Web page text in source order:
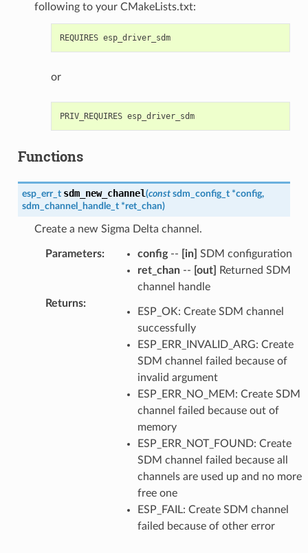
following to your CMakeLists.txt:
REQUIRES esp_driver_sdm
or
PRIV_REQUIRES esp_driver_sdm
Functions
esp_err_t sdm_new_channel(const sdm_config_t *config,
sdm_channel_handle_t *ret_chan)
Create a new Sigma Delta channel.
Parameters: config-- [in] SDM configuration
ret_chan-- [out]
Returned SDM
channel handle
Returns:
ESP_OK: Create SDM channel
successfully
ESP_ERR_INVALID_ARG: Create
SDM channel failed because of
invalid argument
ESP_ERR_NO_MEM: Create SDM
channel failed because out of
memory
ESP_ERR_NOT_FOUND: Create
SDM channel failed because all
channels are used up and no more
free one
ESP_FAIL: Create SDM channel
failed because of other error